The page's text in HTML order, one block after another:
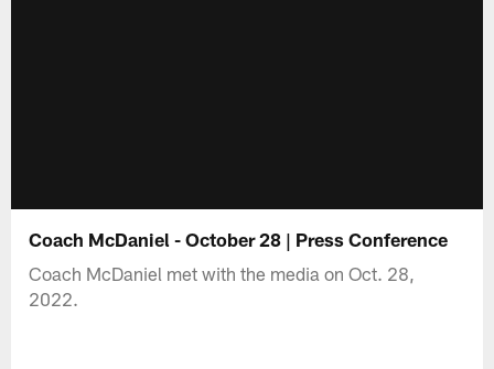
Coach McDaniel - October 28 | Press Conference
Coach McDaniel met with the media on Oct. 28,
2022.